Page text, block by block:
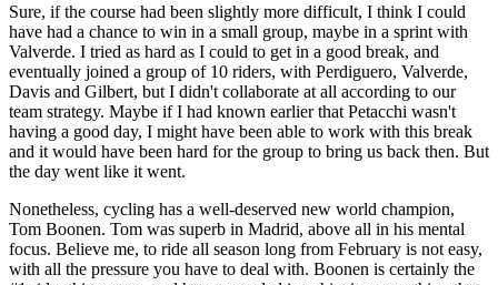
Sure, if the course had been slightly more difficult, I think I could
have had a chance to win in a small group, maybe in a sprint with
Valverde. I tried as hard as I could to get in a good break, and
eventually joined a group of 10 riders, with Perdiguero, Valverde,
Davis and Gilbert, but I didn't collaborate at all according to our
team strategy. Maybe if I had known earlier that Petacchi wasn't
having a good day, I might have been able to work with this break
and it would have been hard for the group to bring us back then. But
the day went like it went.
Nonetheless, cycling has a well-deserved new world champion,
Tom Boonen. Tom was superb in Madrid, above all in his mental
focus. Believe me, to ride all season long from February is not easy,
with all the pressure you have to deal with. Boonen is certainly the